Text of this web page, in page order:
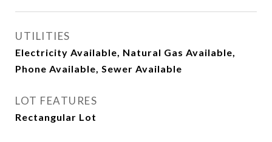
UTILITIES
Electricity Available, Natural Gas Available,
Phone Available, Sewer Available
LOT FEATURES
Rectangular Lot